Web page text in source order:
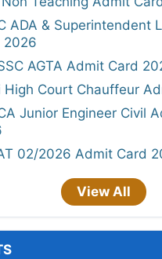
ADA & Superintendent
2026
AGTA Admit Card
High Court Chauffeur
Junior Engineer Civil
02/2026 Admit Card
View All